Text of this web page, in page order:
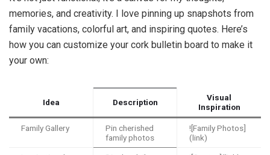
memories, and creativity. I love pinning up snapshots from
family vacations, colorful art, and inspiring quotes. Here’s
how you can customize your cork bulletin board to make it
your own:
Idea Description
Visual
Inspiration
Family Gallery
Pin cherished
family photos
![Family Photos]
(link)